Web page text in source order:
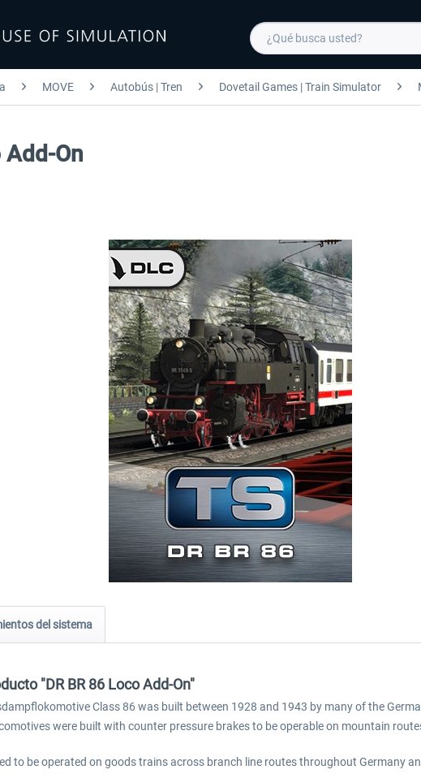
MOVE Autobús | Tren Dovetail Games | Train Simulator
Add-On
del sistema
"DR BR 86 Loco Add-On"
Class 86 was built between 1928 and 1943 by many of the
were built with counter pressure brakes to be operable on mountain
to be operated on goods trains across branch line routes throughout Germany